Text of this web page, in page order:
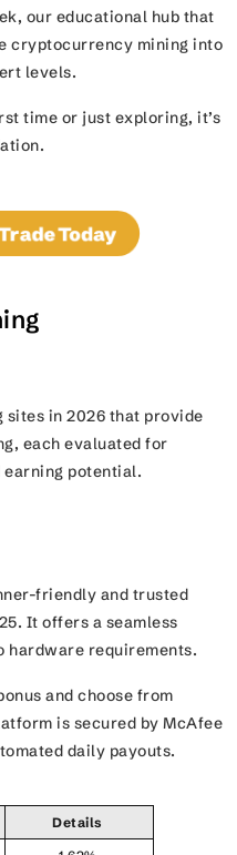
our educational hub that
cryptocurrency mining into
levels.
time or just exploring, it’s
Today
sites in 2026 that provide
each evaluated for
potential.
friendly and trusted
It offers a seamless
hardware requirements.
and choose from
is secured by McAfee
daily payouts.
Details